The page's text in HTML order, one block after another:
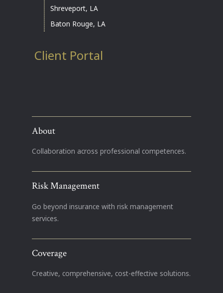
Shreveport, LA
Baton Rouge, LA
Client Portal
About
Collaboration across professional competences.
Risk Management
Go beyond insurance with risk management
services.
Coverage
Creative, comprehensive, cost-effective solutions.